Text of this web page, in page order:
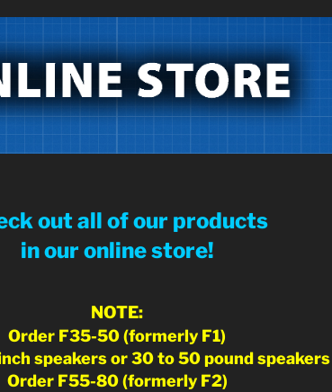
out all of our products
in our online store!
NOTE:
Order F35-50 (formerly F1)
speakers or 30 to 50 pound speakers
Order F55-80 (formerly F2)